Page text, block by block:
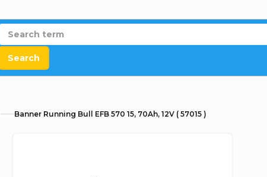
Search
Banner Running Bull EFB 570 15, 70Ah, 12V ( 57015 )